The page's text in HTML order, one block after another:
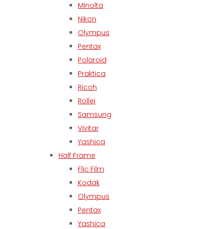
Minolta
Nikon
Olympus
Pentax
Polaroid
Praktica
Ricoh
Rollei
Samsung
Vivitar
Yashica
Half Frame
Flic Film
Kodak
Olympus
Pentax
Yashica